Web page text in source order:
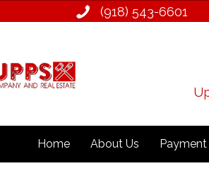
(918) 543­-6601
Home About Us